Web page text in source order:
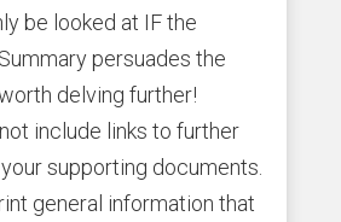
be looked at IF the
persuades the
delving further!
include links to further
supporting documents.
general information that